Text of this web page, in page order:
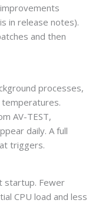
in release notes).
and then
processes,
temperatures.
AV-TEST,
daily. A full
triggers.
startup. Fewer
CPU load and less